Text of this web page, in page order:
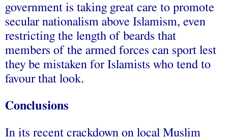
government is taking great care to promote
secular nationalism above Islamism, even
restricting the length of beards that
members of the armed forces can sport lest
they be mistaken for Islamists who tend to
favour that look.
Conclusions
In its recent crackdown on local Muslim